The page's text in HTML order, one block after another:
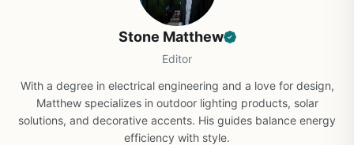
Stone Matthew
Editor
With a degree in electrical engineering and a love for design,
Matthew specializes in outdoor lighting products, solar
solutions, and decorative accents. His guides balance energy
efficiency with style.